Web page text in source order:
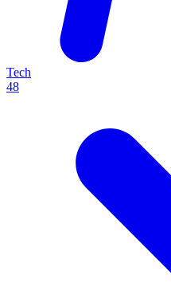
Tech
48